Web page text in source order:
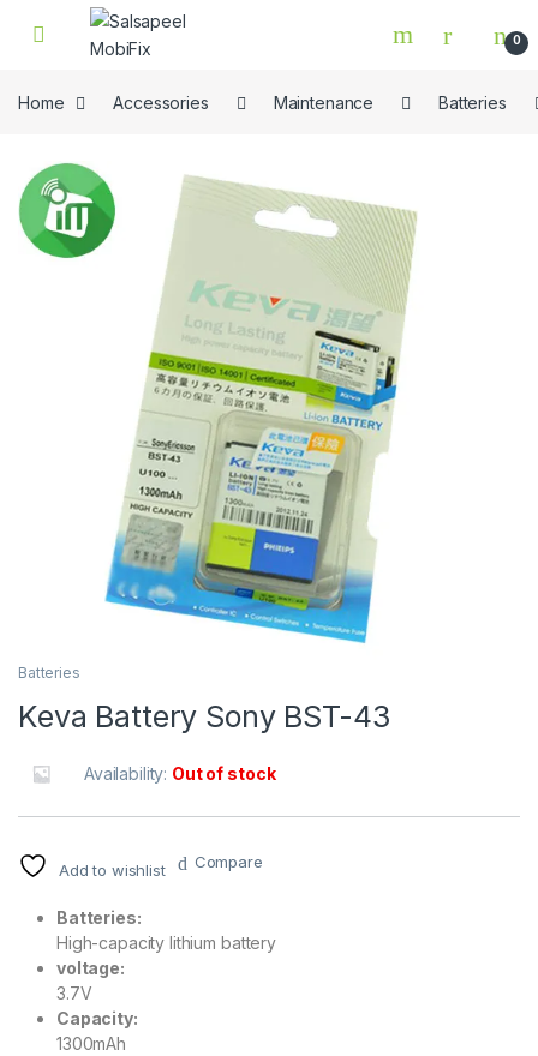
Skip to navigation
Skip to content
0
Home Accessories Maintenance Batteries
Batteries
Keva Battery Sony BST-43
Availability: Out of stock
Add to wishlist Compare
Batteries:
High-capacity lithium battery
voltage:
3.7V
Capacity:
1300mAh